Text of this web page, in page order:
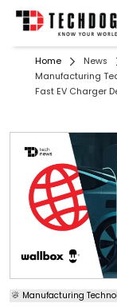
Home News
Manufacturing
Fast EV Charger
Manufacturing